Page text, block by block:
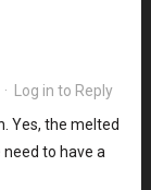
· Log in to Reply
Yes, the melted
need to have a